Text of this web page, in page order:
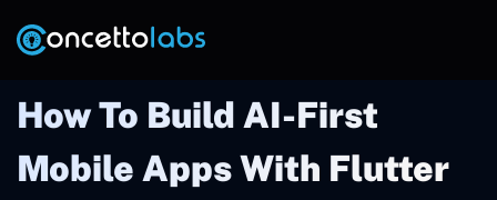
How To Build AI-First
Mobile Apps With Flutter